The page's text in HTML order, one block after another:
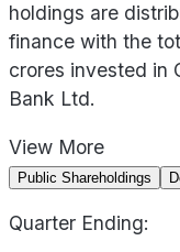
holdings are
finance with the
crores invested in
Bank Ltd.
View More
Public Shareholdings
Quarter Ending: